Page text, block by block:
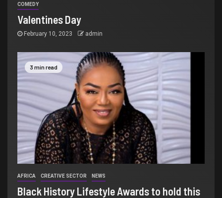
COMEDY
Valentines Day
February 10, 2023 admin
3 min read
AFRICA CREATIVE SECTOR NEWS
Black History Lifestyle Awards to hold this